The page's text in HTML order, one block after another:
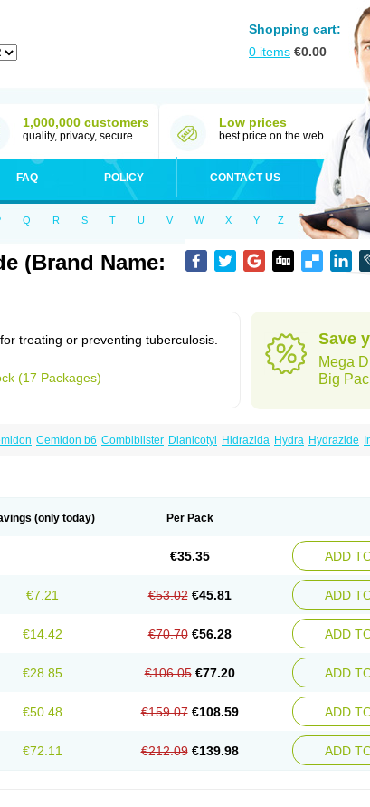
Shopping cart:
0 items €0.00
1,000,000 customers
quality, privacy, secure
Low prices
best price on the web
FAQ POLICY CONTACT US
Q R S T U V W X Y Z
(Brand Name:
treating or preventing tuberculosis.
(17 Packages)
Save
Mega
Big
Cemidon b6 Combiblister Dianicotyl Hidrazida Hydra Hydrazide
(only today) Per Pack
€35.35 ADD
€7.21 €53.02 €45.81 ADD
€14.42 €70.70 €56.28 ADD
€28.85 €106.05 €77.20 ADD
€50.48 €159.07 €108.59 ADD
€72.11 €212.09 €139.98 ADD